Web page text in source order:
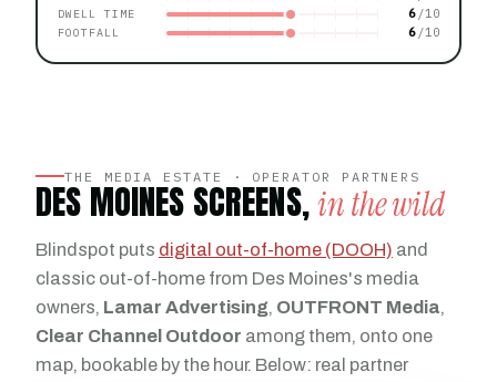
DWELL TIME 6
FOOTFALL 6
THE MEDIA ESTATE · OPERATOR PARTNERS
DES MOINES SCREENS,in the wild
Blindspot puts digital out-of-home (DOOH) and
classic out-of-home from Des Moines's media
owners, Lamar Advertising, OUTFRONT Media,
Clear Channel Outdoor among them, onto one
map, bookable by the hour. Below: real partner